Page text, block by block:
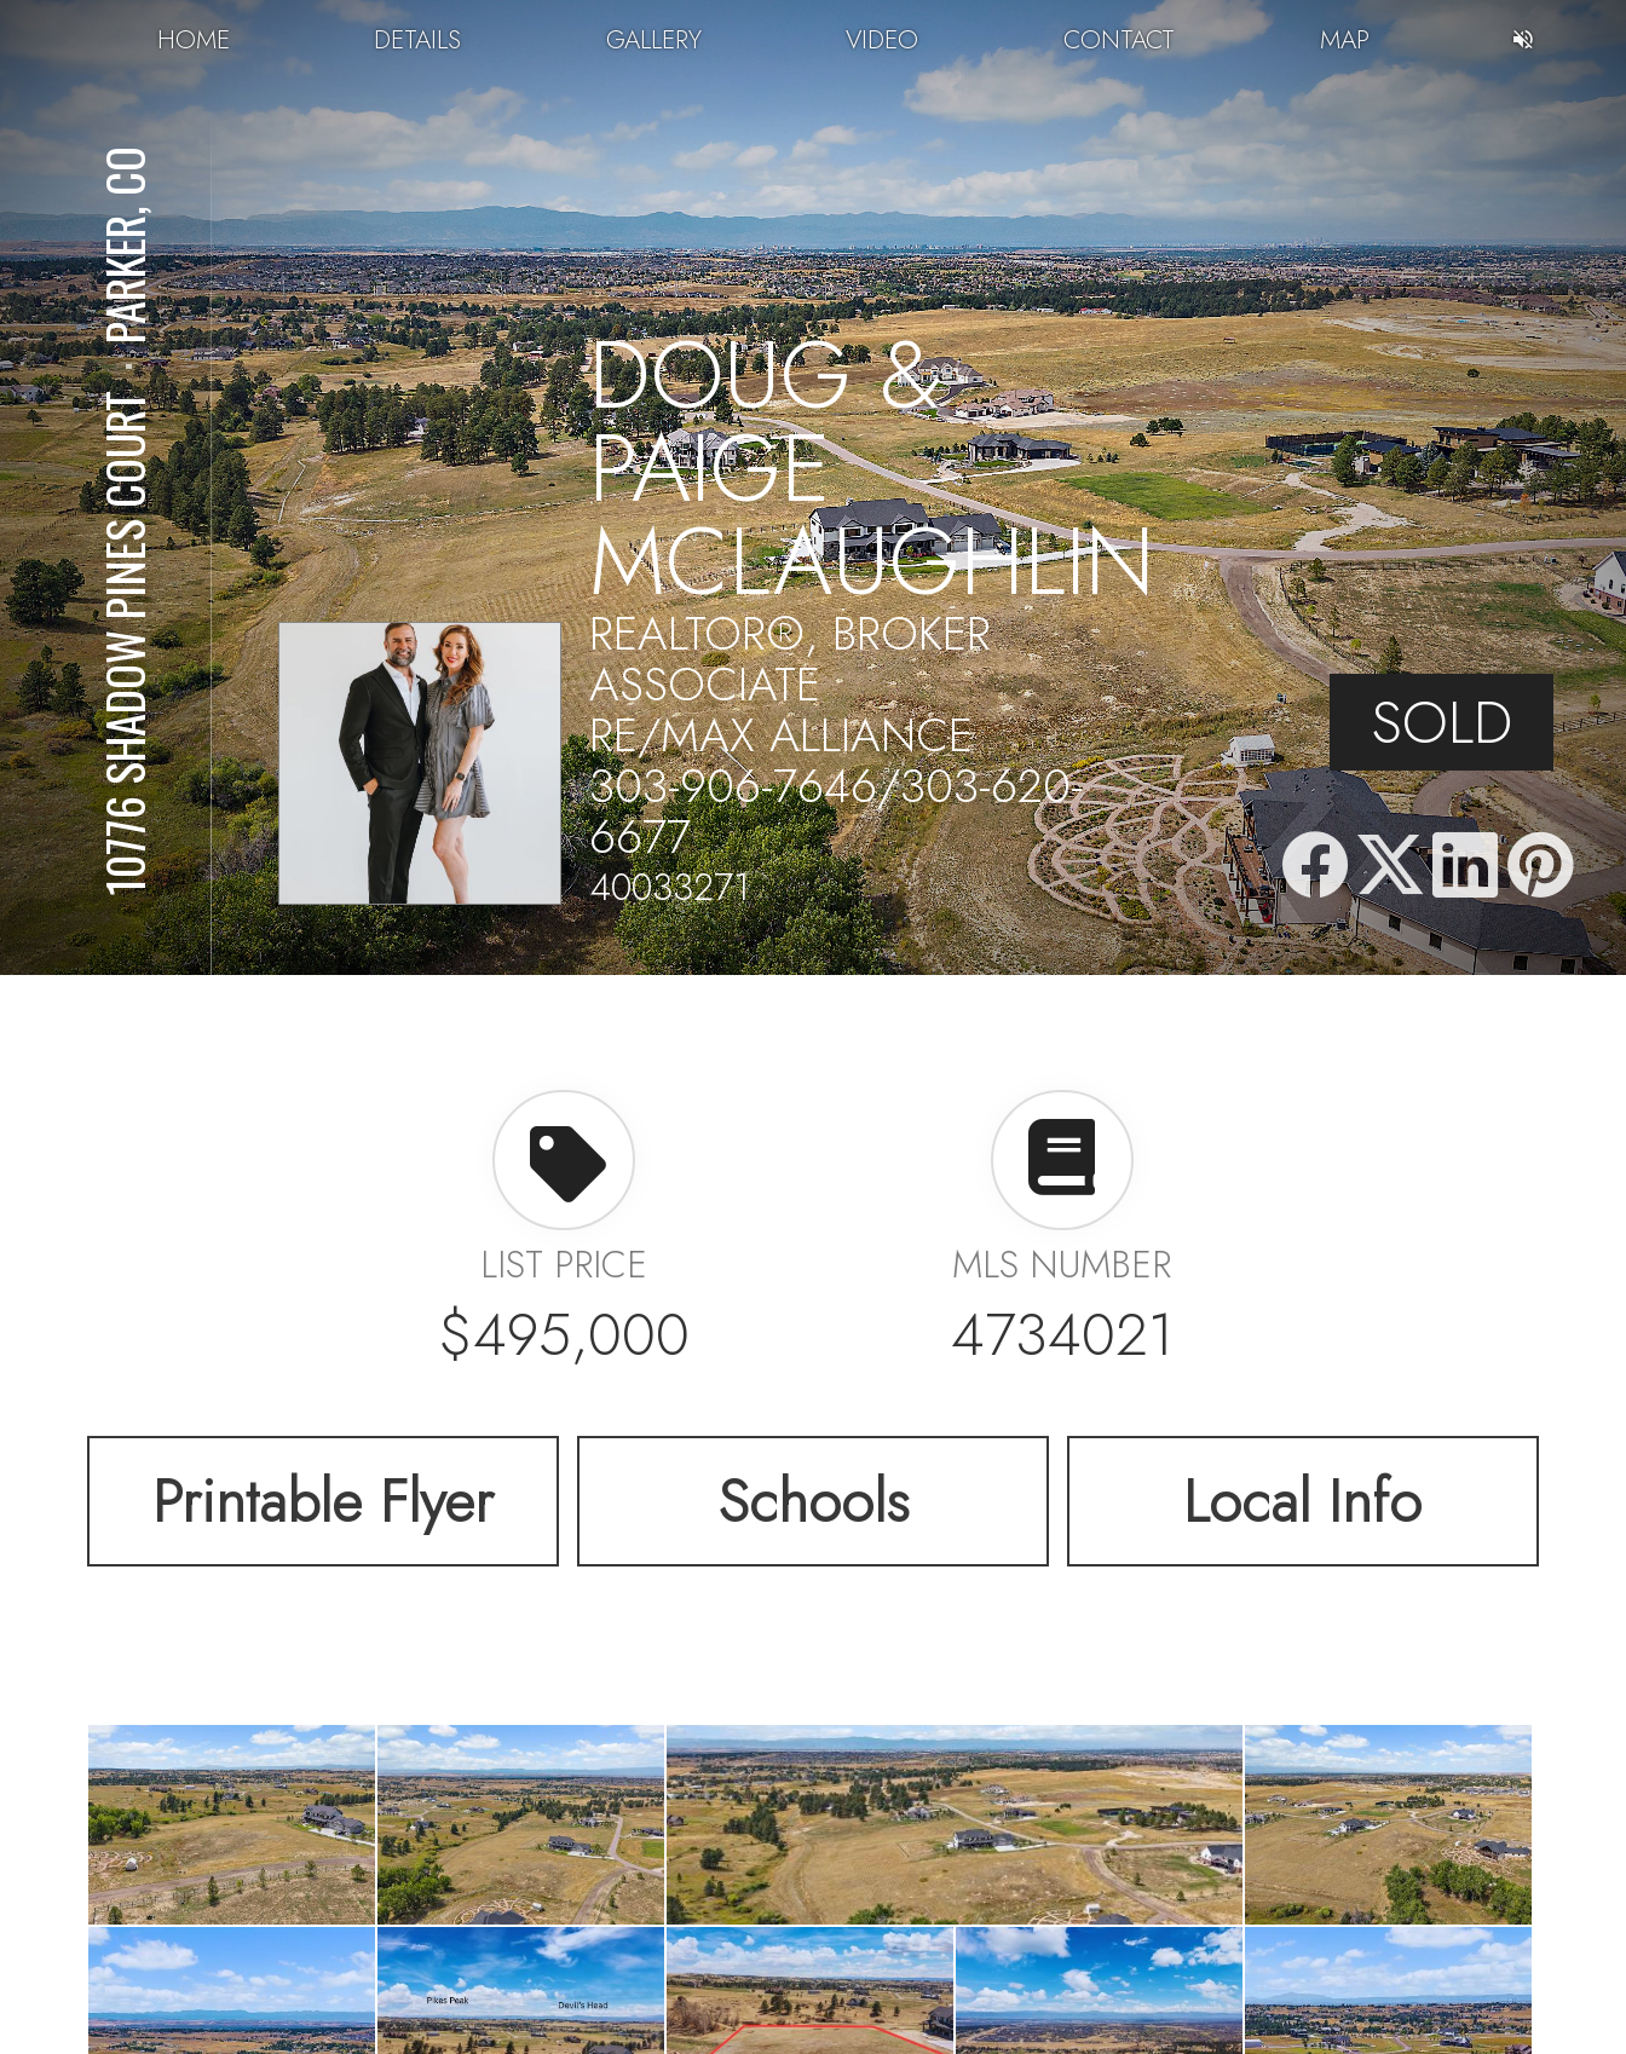
HOME DETAILS GALLERY VIDEO CONTACT MAP
10776 SHADOW PINES COURT
⋅
PARKER, CO
DOUG &
PAIGE
MCLAUGHLIN
REALTOR®, BROKER
ASSOCIATE
RE/MAX ALLIANCE
303-906-7646/303-620-
6677
40033271
SOLD
LIST PRICE
$495,000
MLS NUMBER
4734021
Printable Flyer
Schools Local Info